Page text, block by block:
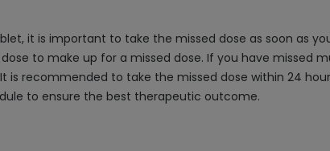
it is important to take the missed dose as soon as
to make up for a missed dose. If you have missed
is recommended to take the missed dose within 24
to ensure the best therapeutic outcome.